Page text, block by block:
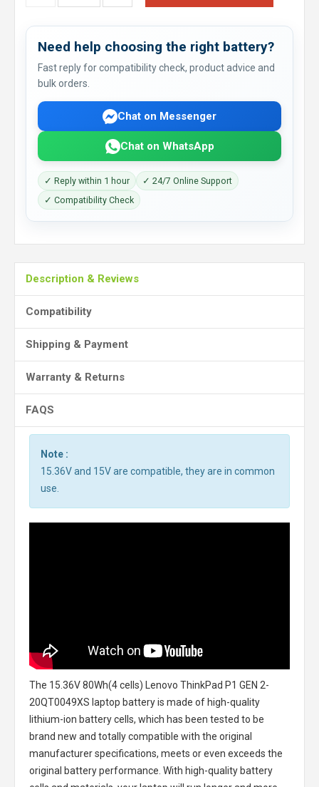
Need help choosing the right battery?
Fast reply for compatibility check, product advice and
bulk orders.
Chat on Messenger
Chat on WhatsApp
✓ Reply within 1 hour
✓ 24/7 Online Support
✓ Compatibility Check
Description & Reviews
Compatibility
Shipping & Payment
Warranty & Returns
FAQS
Note :
15.36V and 15V are compatible, they are in common
use.
The 15.36V 80Wh(4 cells) Lenovo ThinkPad P1 GEN 2-
20QT0049XS laptop batteryis made of high-quality
lithium-ion battery cells, which has been tested to be
brand new and totally compatible with the original
manufacturer specifications, meets or even exceeds the
original battery performance. With high-quality battery